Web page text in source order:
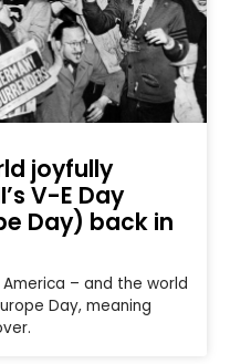
joyfully
V-E Day
Day) back in
– and the world
Day, meaning